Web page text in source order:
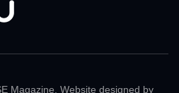
Magazine. Website designed by